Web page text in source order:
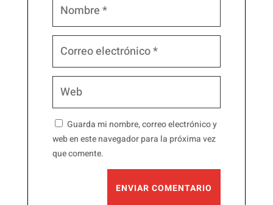
Guarda mi nombre, correo electrónico y
web en este navegador para la próxima vez
que comente.
ENVIAR COMENTARIO